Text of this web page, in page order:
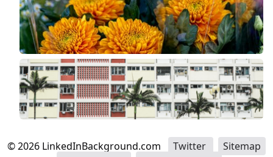
©2026 LinkedInBackground.com Twitter
Sitemap